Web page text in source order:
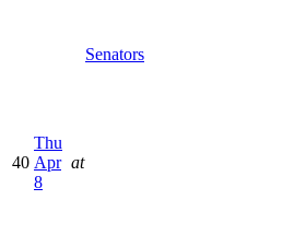
Senators
40
Thu
Apr
8
at